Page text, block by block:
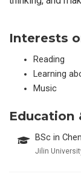
Interests
Reading
Learning
Music
Education
BSc in
Jilin